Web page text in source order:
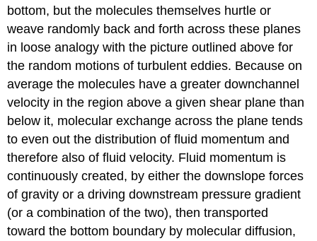
bottom, but the molecules themselves hurtle or
weave randomly back and forth across these planes
in loose analogy with the picture outlined above for
the random motions of turbulent eddies. Because on
average the molecules have a greater downchannel
velocity in the region above a given shear plane than
below it, molecular exchange across the plane tends
to even out the distribution of fluid momentum and
therefore also of fluid velocity. Fluid momentum is
continuously created, by either the downslope forces
of gravity or a driving downstream pressure gradient
(or a combination of the two), then transported
toward the bottom boundary by molecular diffusion,